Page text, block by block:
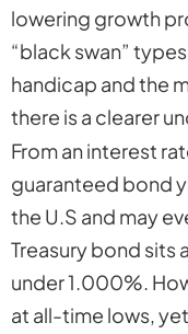
lowering growth
“black swan”
handicap and the
there is a clearer
From an interest
guaranteed bond
the U.S and may
Treasury bond sits
under 1.000%.
at all-time lows,